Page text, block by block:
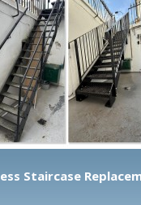
Staircase